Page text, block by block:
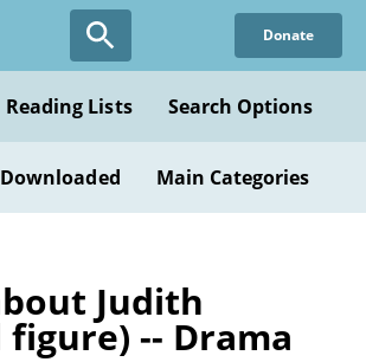
Donate
Reading Lists Search Options
Main Categories
Judith
-- Drama